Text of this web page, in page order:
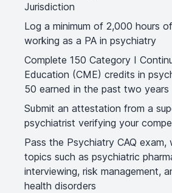
Jurisdiction
Log a minimum of 2,000 hours
working as a PA in psychiatry
Complete 150 Category I
Education (CME) credits in
50 earned in the past two years
Submit an attestation from a
psychiatrist verifying your
Pass the Psychiatry CAQ exam,
topics such as psychiatric
interviewing, risk management,
health disorders